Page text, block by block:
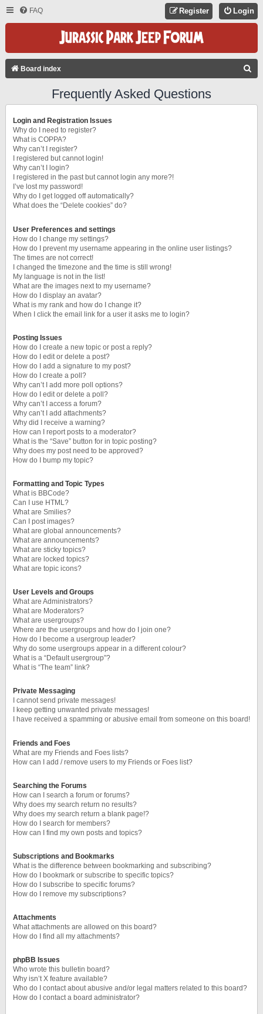
FAQ Login
Register
Board index
Frequently Asked Questions
Login and Registration Issues
Why do I need to register?
What is COPPA?
Why can’t I register?
I registered but cannot login!
Why can’t I login?
I registered in the past but cannot login any more?!
I’ve lost my password!
Why do I get logged off automatically?
What does the “Delete cookies” do?
User Preferences and settings
How do I change my settings?
How do I prevent my username appearing in the online user listings?
The times are not correct!
I changed the timezone and the time is still wrong!
My language is not in the list!
What are the images next to my username?
How do I display an avatar?
What is my rank and how do I change it?
When I click the email link for a user it asks me to login?
Posting Issues
How do I create a new topic or post a reply?
How do I edit or delete a post?
How do I add a signature to my post?
How do I create a poll?
Why can’t I add more poll options?
How do I edit or delete a poll?
Why can’t I access a forum?
Why can’t I add attachments?
Why did I receive a warning?
How can I report posts to a moderator?
What is the “Save” button for in topic posting?
Why does my post need to be approved?
How do I bump my topic?
Formatting and Topic Types
What is BBCode?
Can I use HTML?
What are Smilies?
Can I post images?
What are global announcements?
What are announcements?
What are sticky topics?
What are locked topics?
What are topic icons?
User Levels and Groups
What are Administrators?
What are Moderators?
What are usergroups?
Where are the usergroups and how do I join one?
How do I become a usergroup leader?
Why do some usergroups appear in a different colour?
What is a “Default usergroup”?
What is “The team” link?
Private Messaging
I cannot send private messages!
I keep getting unwanted private messages!
I have received a spamming or abusive email from someone on this board!
Friends and Foes
What are my Friends and Foes lists?
How can I add / remove users to my Friends or Foes list?
Searching the Forums
How can I search a forum or forums?
Why does my search return no results?
Why does my search return a blank page!?
How do I search for members?
How can I find my own posts and topics?
Subscriptions and Bookmarks
What is the difference between bookmarking and subscribing?
How do I bookmark or subscribe to specific topics?
How do I subscribe to specific forums?
How do I remove my subscriptions?
Attachments
What attachments are allowed on this board?
How do I find all my attachments?
phpBB Issues
Who wrote this bulletin board?
Why isn’t X feature available?
Who do I contact about abusive and/or legal matters related to this board?
How do I contact a board administrator?